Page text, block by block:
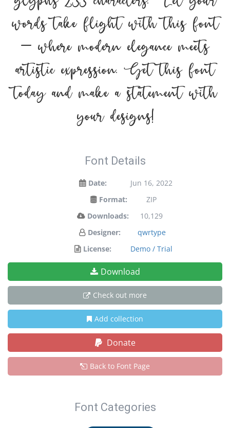
words take flight with this font
— where modern elegance meets
artistic expression. Get this font
today and make a statement with
your designs!
Font Details
Date:
Jun 16, 2022
Format:
ZIP
Downloads:
10,129
Designer:
qwrtype
License:
Demo / Trial
Download
Check out more
Add collection
Donate
Back to Font Page
Font Categories